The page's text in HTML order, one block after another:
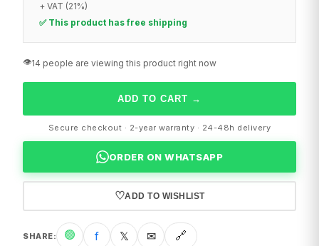
+ VAT (21%)
✅ This product has free shipping
👁️14 people are viewing this product right now
ADD TO CART →
Secure checkout · 2-year warranty · 24-48h delivery
ORDER ON WHATSAPP
♡ADD TO WISHLIST
SHARE: 🟢 f 𝕏 ✉ 🔗